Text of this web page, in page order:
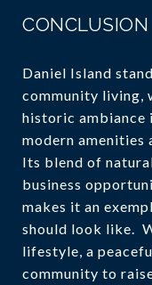
CONCLUSION
Daniel Island
community living,
historic ambiance
modern amenities
Its blend of
business
makes it an
should look like.
lifestyle, a
community to